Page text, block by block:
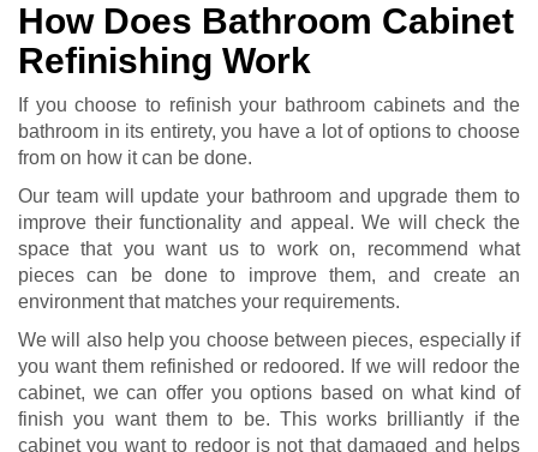
How Does Bathroom Cabinet
Refinishing Work
If you choose to refinish your bathroom cabinets and the
bathroom in its entirety, you have a lot of options to choose
from on how it can be done.
Our team will update your bathroom and upgrade them to
improve their functionality and appeal. We will check the
space that you want us to work on, recommend what
pieces can be done to improve them, and create an
environment that matches your requirements.
We will also help you choose between pieces, especially if
you want them refinished or redoored. If we will redoor the
cabinet, we can offer you options based on what kind of
finish you want them to be. This works brilliantly if the
cabinet you want to redoor is not that damaged and helps